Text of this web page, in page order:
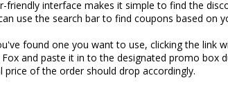
friendly interface makes it simple to find the
use the search bar to find coupons based on
found one you want to use, clicking the link
Fox and paste it in to the designated promo box
price of the order should drop accordingly.